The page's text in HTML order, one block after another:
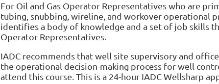
For Oil and Gas Operator Representatives who are
tubing, snubbing, wireline, and workover operational
identifies a body of knowledge and a set of job skills
Operator Representatives.
IADC recommends that well site supervisory and
the operational decision-making process for well
attend this course. This is a 24-hour IADC Wellsharp